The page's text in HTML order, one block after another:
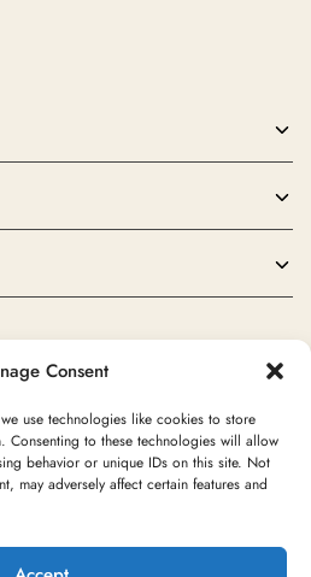
Consent
use technologies like cookies to store
Consenting to these technologies will allow
behavior or unique IDs on this site. Not
may adversely affect certain features and
Area All rights reserved